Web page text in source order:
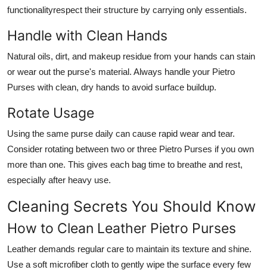
functionalityrespect their structure by carrying only essentials.
Handle with Clean Hands
Natural oils, dirt, and makeup residue from your hands can stain
or wear out the purse's material. Always handle your Pietro
Purses with clean, dry hands to avoid surface buildup.
Rotate Usage
Using the same purse daily can cause rapid wear and tear.
Consider rotating between two or three Pietro Purses if you own
more than one. This gives each bag time to breathe and rest,
especially after heavy use.
Cleaning Secrets You Should Know
How to Clean Leather Pietro Purses
Leather demands regular care to maintain its texture and shine.
Use a soft microfiber cloth to gently wipe the surface every few